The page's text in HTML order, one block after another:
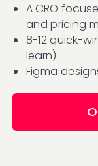
A CRO
and pricing
8-12 quick-
learn)
Figma